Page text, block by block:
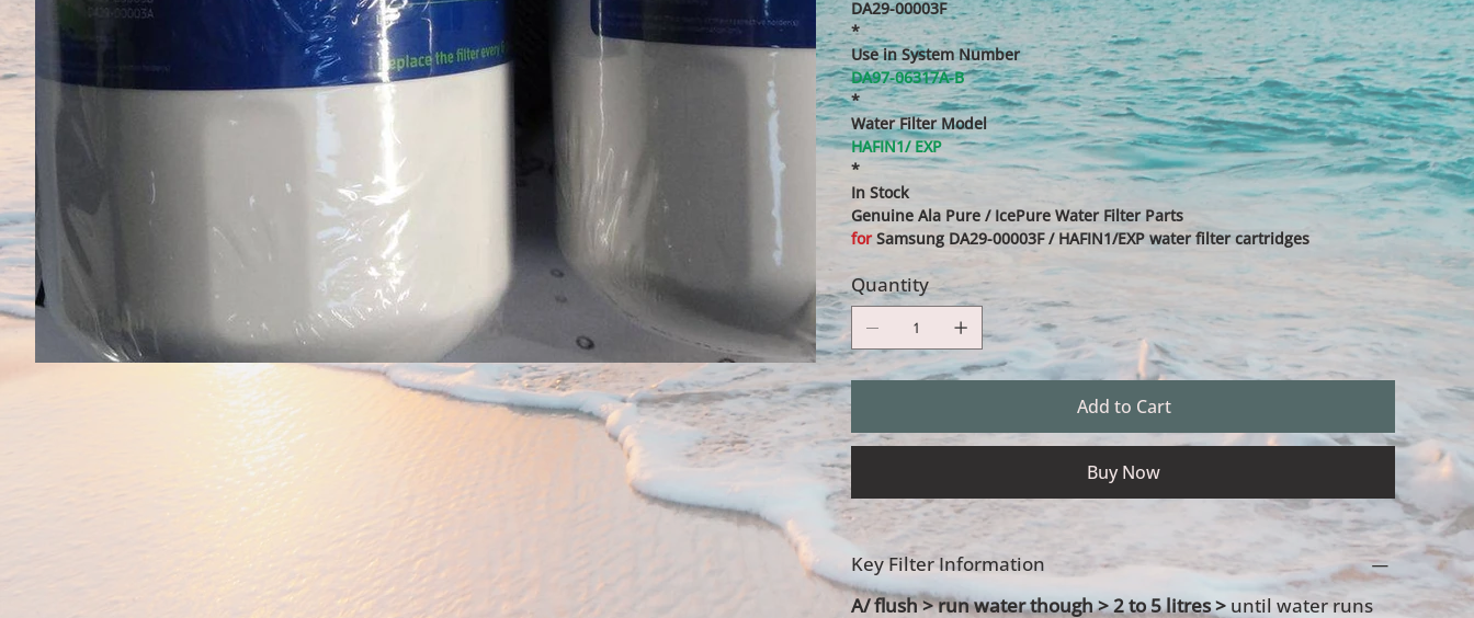
DA29-00003F
*
Use in System Number
DA97-06317A-B
*
Water Filter Model
HAFIN1/ EXP
*
In Stock
Genuine Ala Pure / IcePure Water Filter Parts
forSamsung DA29-00003F / HAFIN1/EXP water filter cartridges
Quantity
Add to Cart
Buy Now
Key Filter Information
A/ flush > run water though > 2 to 5 litres >until water runs